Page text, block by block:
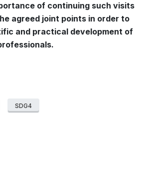
of continuing such visits
agreed joint points in order to
and practical development of
SDG4